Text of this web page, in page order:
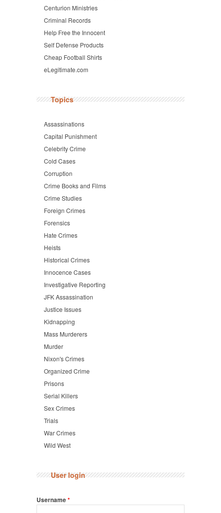
Centurion Ministries
Criminal Records
Help Free the Innocent
Self Defense Products
Cheap Football Shirts
eLegitimate.com
Topics
Assassinations
Capital Punishment
Celebrity Crime
Cold Cases
Corruption
Crime Books and Films
Crime Studies
Foreign Crimes
Forensics
Hate Crimes
Heists
Historical Crimes
Innocence Cases
Investigative Reporting
JFK Assassination
Justice Issues
Kidnapping
Mass Murderers
Murder
Nixon's Crimes
Organized Crime
Prisons
Serial Killers
Sex Crimes
Trials
War Crimes
Wild West
User login
Username*